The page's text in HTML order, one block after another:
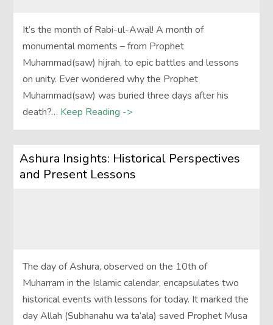
It’s the month of Rabi-ul-Awal! A month of
monumental moments – from Prophet
Muhammad(saw) hijrah, to epic battles and lessons
on unity. Ever wondered why the Prophet
Muhammad(saw) was buried three days after his
death?… Keep Reading ->
Ashura Insights: Historical Perspectives
and Present Lessons
The day of Ashura, observed on the 10th of
Muharram in the Islamic calendar, encapsulates two
historical events with lessons for today. It marked the
day Allah (Subhanahu wa ta’ala) saved Prophet Musa